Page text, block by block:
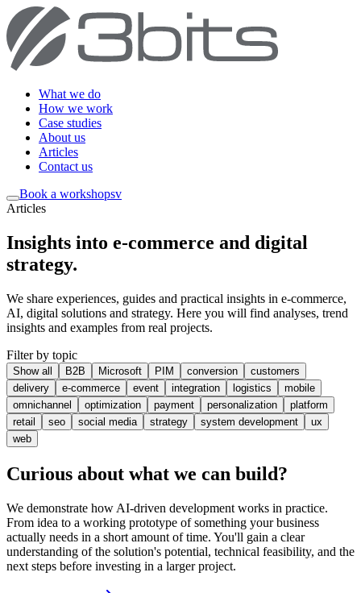
What we do
How we work
Case studies
About us
Articles
Contact us
Book a workshopsv
Articles
Insights into e-commerce and digital
strategy.
We share experiences, guides and practical insights in e-commerce,
AI, digital solutions and strategy. Here you will find analyses, trend
insights and examples from real projects.
Filter by topic
Show all B2B Microsoft PIM conversion
customers
delivery
e-commerce event integration logistics
mobile
omnichannel
optimization payment personalization
platform
retail
seo social media strategy system development
ux
web
Curious about what we can build?
We demonstrate how AI-driven development works in practice.
From idea to a working prototype of something your business
actually needs in a short amount of time. You'll gain a clear
understanding of the solution's potential, technical feasibility, and the
next steps before investing in a larger project.